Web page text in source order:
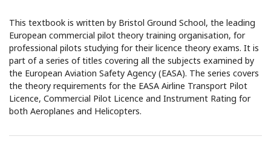
This textbook is written by Bristol Ground School, the leading
European commercial pilot theory training organisation, for
professional pilots studying for their licence theory exams. It is
part of a series of titles covering all the subjects examined by
the European Aviation Safety Agency (EASA). The series covers
the theory requirements for the EASA Airline Transport Pilot
Licence, Commercial Pilot Licence and Instrument Rating for
both Aeroplanes and Helicopters.